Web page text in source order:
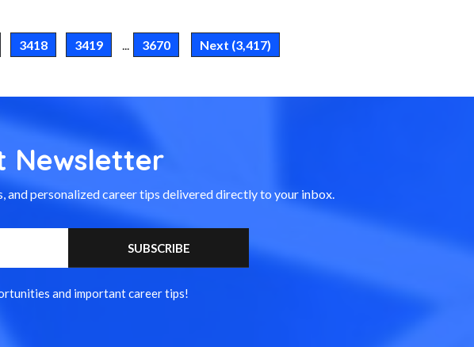
3418 3419 ... 3670 Next (3,417)
Newsletter
and personalized career tips delivered directly to your inbox.
and important career tips!